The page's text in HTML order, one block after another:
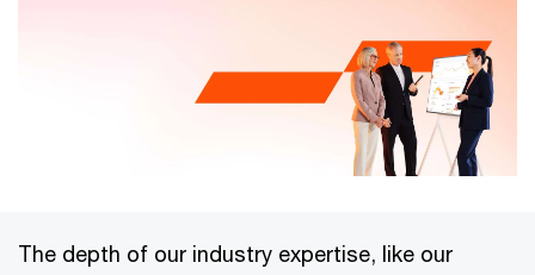
The depth of our industry expertise, like our